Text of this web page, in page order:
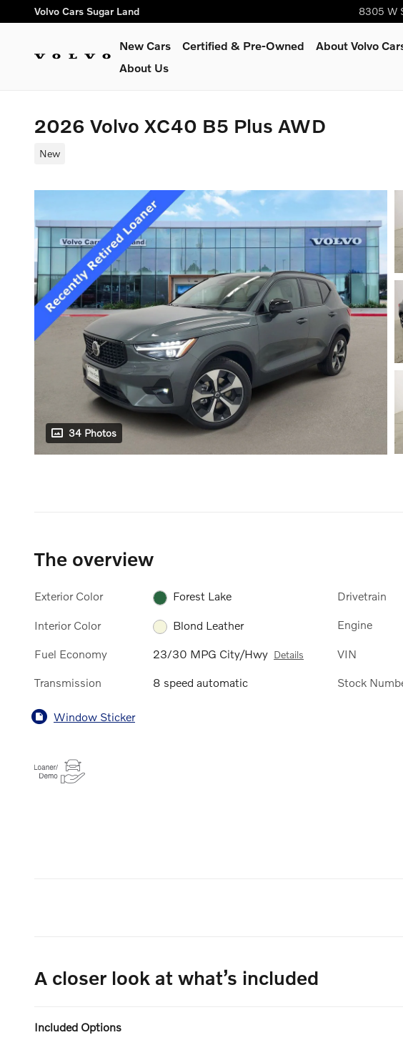
Skip to main content
Volvo Cars Sugar Land 8305 W
New Cars Certified & Pre-Owned About Volvo
About Us
2026 Volvo XC40 B5 Plus AWD
New
34 Photos
The overview
Exterior Color Forest Lake
Interior Color Blond Leather
Fuel Economy 23/30 MPG City/Hwy Details
Transmission 8 speed automatic
Drivetrain
Engine
VIN
Stock
Window Sticker
A closer look at what’s included
Included Options